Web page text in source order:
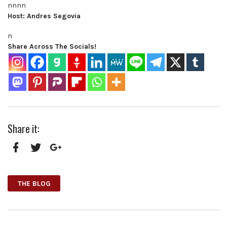
nnnn
Host: Andres Segovia
n
Share Across The Socials!
Share it:
THE BLOG